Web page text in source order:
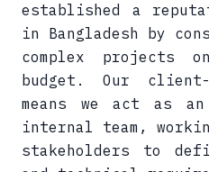
established a
in Bangladesh by
complex projects
budget. Our
means we act as
internal team,
stakeholders to